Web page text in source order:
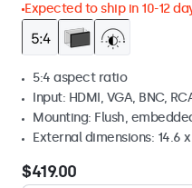
Expected to ship in 10-12
5:4 aspect ratio
Input: HDMI, VGA, BNC,
Mounting: Flush,
External dimensions: 14.6
$419.00